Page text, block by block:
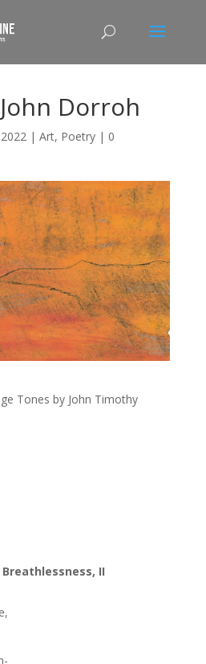
Dorroh
| Art, Poetry| 0
Tones by John Timothy
II